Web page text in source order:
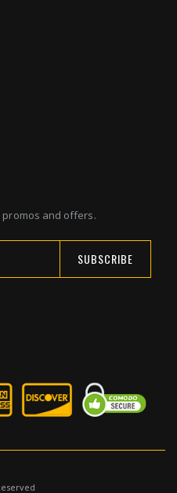
promos and offers.
SUBSCRIBE